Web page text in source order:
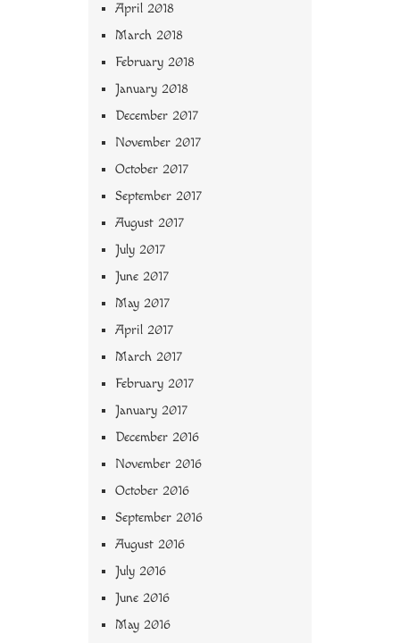
April 2018
March 2018
February 2018
January 2018
December 2017
November 2017
October 2017
September 2017
August 2017
July 2017
June 2017
May 2017
April 2017
March 2017
February 2017
January 2017
December 2016
November 2016
October 2016
September 2016
August 2016
July 2016
June 2016
May 2016